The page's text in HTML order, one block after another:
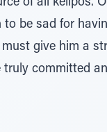
of all kelipos.
be sad for
give him a
committed